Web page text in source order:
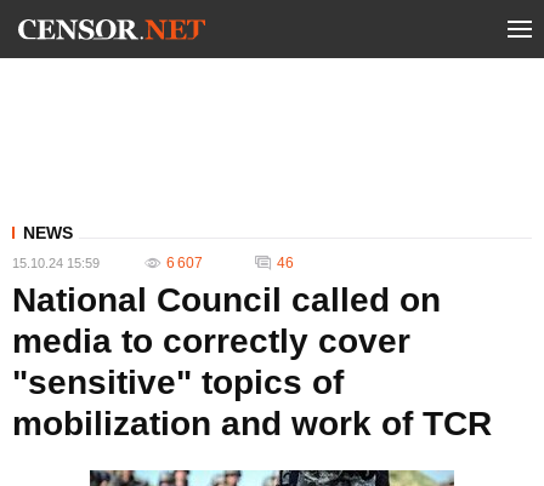
NEWS
15.10.24 15:59 6 607 46
National Council called on
media to correctly cover
"sensitive" topics of
mobilization and work of TCR